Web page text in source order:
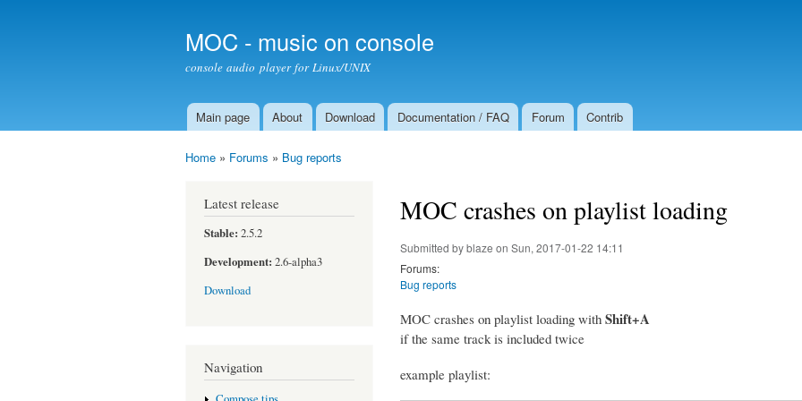
MOC - music on console
console audio player for Linux/UNIX
Main menu
Main page About Download Documentation / FAQ Forum Contrib
Home » Forums » Bug reports
Latest release
Stable: 2.5.2
Development: 2.6-alpha3
Download
Navigation
MOC crashes on playlist loading
Submitted byblaze on Sun, 2017-01-22 14:11
Forums:
Bug reports
MOC crashes on playlist loading with Shift+A
if the same track is included twice
example playlist: